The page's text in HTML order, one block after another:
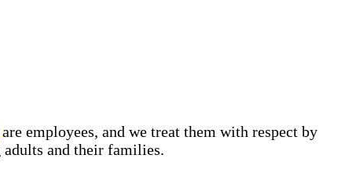
are employees, and we treat them with respect by
and their families.